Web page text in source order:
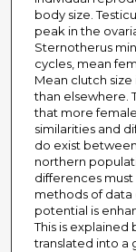
body size.
peak in the
Sternotherus
cycles, mean
Mean clutch
than elsewhere.
that more
similarities and
do exist
northern
differences
methods of data
potential is
This is explained
translated into a